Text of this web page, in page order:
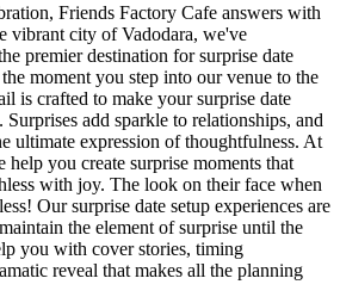
Friends Factory Cafe answers with
vibrant city of Vadodara, we've
premier destination for surprise date
moment you step into our venue to the
is crafted to make your surprise date
add sparkle to relationships, and
ultimate expression of thoughtfulness. At
you create surprise moments that
with joy. The look on their face when
Our surprise date setup experiences are
the element of surprise until the
you with cover stories, timing
reveal that makes all the planning